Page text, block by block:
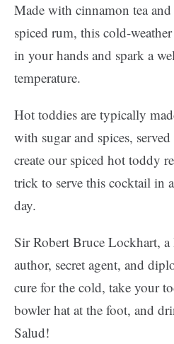
Made with cinnamon tea
spiced rum, this cold-
in your hands and spark a
temperature.
Hot toddies are typically
with sugar and spices,
create our spiced hot toddy
trick to serve this cocktail in
day.
Sir Robert Bruce Lockhart,
author, secret agent, and
cure for the cold, take your
bowler hat at the foot, and
Salud!